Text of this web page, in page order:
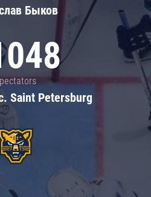
Быков
Saint Petersburg